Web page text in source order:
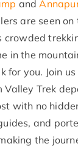
and
are seen
crowded
in the
for you. Join
Valley Trek
with no
and
the